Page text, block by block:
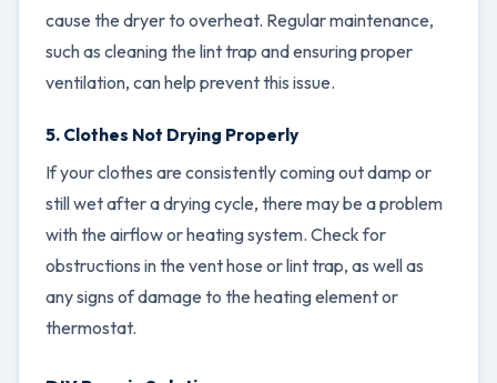
cause the dryer to overheat. Regular maintenance,
such as cleaning the lint trap and ensuring proper
ventilation, can help prevent this issue.
5. Clothes Not Drying Properly
If your clothes are consistently coming out damp or
still wet after a drying cycle, there may be a problem
with the airflow or heating system. Check for
obstructions in the vent hose or lint trap, as well as
any signs of damage to the heating element or
thermostat.